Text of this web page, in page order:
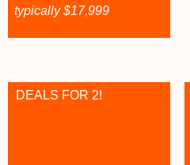
typically$17,999
DEALS FOR 2!